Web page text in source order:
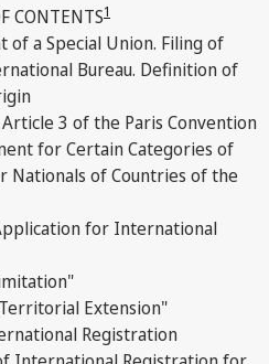
CONTENTS1
of a Special Union. Filing of
Bureau. Definition of
3 of the Paris Convention
for Certain Categories of
Nationals of Countries of the
for International
Extension"
Registration